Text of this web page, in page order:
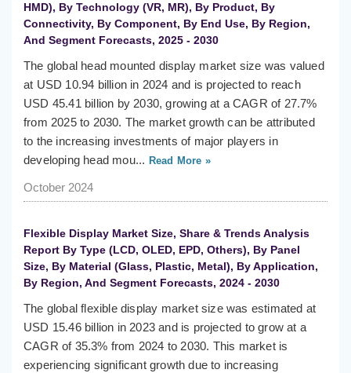
HMD), By Technology (VR, MR), By Product, By
Connectivity, By Component, By End Use, By Region,
And Segment Forecasts, 2025 - 2030
The global head mounted display market size was valued
at USD 10.94 billion in 2024 and is projected to reach
USD 45.41 billion by 2030, growing at a CAGR of 27.7%
from 2025 to 2030. The market growth can be attributed
to the increasing investments of major players in
developing head mou... Read More »
October 2024
Flexible Display Market Size, Share & Trends Analysis
Report By Type (LCD, OLED, EPD, Others), By Panel
Size, By Material (Glass, Plastic, Metal), By Application,
By Region, And Segment Forecasts, 2024 - 2030
The global flexible display market size was estimated at
USD 15.46 billion in 2023 and is projected to grow at a
CAGR of 35.3% from 2024 to 2030. This market is
experiencing significant growth due to increasing